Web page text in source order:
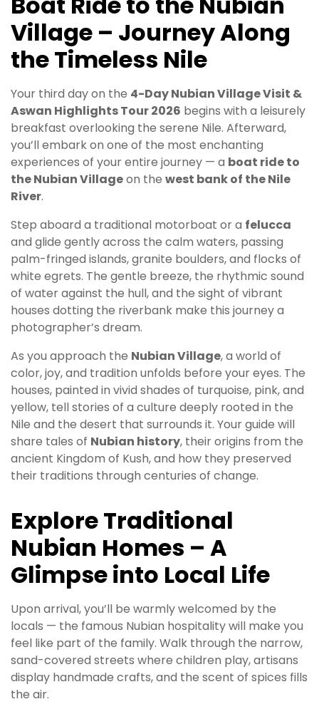
Village – Journey Along
the Timeless Nile
Your third day on the 4-Day Nubian Village Visit &
Aswan Highlights Tour 2026 begins with a leisurely
breakfast overlooking the serene Nile. Afterward,
you’ll embark on one of the most enchanting
experiences of your entire journey — a boat ride to
the Nubian Villageon the west bank of the Nile
River.
Step aboard a traditional motorboat or a felucca
and glide gently across the calm waters, passing
palm-fringed islands, granite boulders, and flocks of
white egrets. The gentle breeze, the rhythmic sound
of water against the hull, and the sight of vibrant
houses dotting the riverbank make this journey a
photographer’s dream.
As you approach the Nubian Village, a world of
color, joy, and tradition unfolds before your eyes. The
houses, painted in vivid shades of turquoise, pink, and
yellow, tell stories of a culture deeply rooted in the
Nile and the desert that surrounds it. Your guide will
share tales of Nubian history, their origins from the
ancient Kingdom of Kush, and how they preserved
their traditions through centuries of change.
Explore Traditional
Nubian Homes – A
Glimpse into Local Life
Upon arrival, you’ll be warmly welcomed by the
locals — the famous Nubian hospitality will make you
feel like part of the family. Walk through the narrow,
sand-covered streets where children play, artisans
display handmade crafts, and the scent of spices fills
the air.